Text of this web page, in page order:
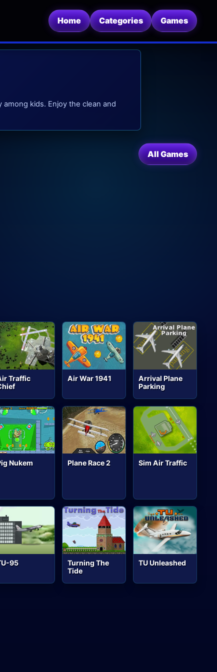
Home Categories Games
kids. Enjoy the clean and
All Games
Traffic
Air War 1941
Arrival Plane
Parking
Nukem Plane Race 2 Sim Air Traffic
95
Turning The
Tide
TU Unleashed